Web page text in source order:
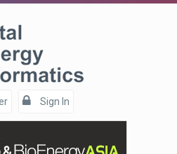
Sign In